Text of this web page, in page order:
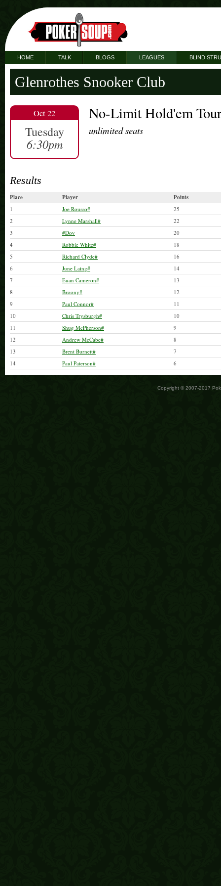
HOME TALK BLOGS LEAGUES BLIND
Glenrothes Snooker Club
Oct 22
Tuesday
6:30pm
No-Limit Hold'em
unlimited seats
Results
Place Player Points
1 Joe Rousso#
25
2
Lynne Marshall#
22
3
#Dov
20
4
Robbie White#
18
5
Richard Clyde#
16
6
June Laing#
14
7
Euan Cameron#
13
8
Broony#
12
9
Paul Connor#
11
10
Chris Trysburgh#
10
11
Shug McPherson#
9
12
Andrew McCabe#
8
13
Brent Burnett#
7
14
Paul Paterson# 6
Copyright © 2007-2017